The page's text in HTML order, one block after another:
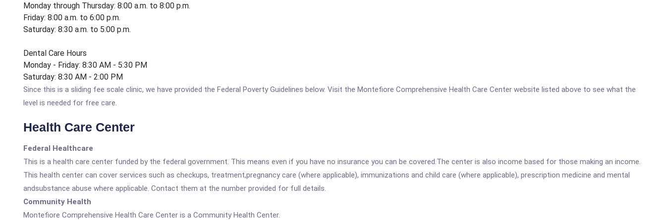
Monday through Thursday: 8:00 a.m. to 8:00 p.m.
Friday: 8:00 a.m. to 6:00 p.m.
Saturday: 8:30 a.m. to 5:00 p.m.
Dental Care Hours
Monday - Friday: 8:30 AM - 5:30 PM
Saturday: 8:30 AM - 2:00 PM
Since this is a sliding fee scale clinic, we have provided the Federal Poverty Guidelines below. Visit the Montefiore Comprehensive Health Care Center website listed above to see what the
level is needed for free care.
Health Care Center
Federal Healthcare
This is a health care center funded by the federal government. This means even if you have no insurance you can be covered.The center is also income based for those making an income.
This health center can cover services such as checkups, treatment,pregnancy care (where applicable), immunizations and child care (where applicable), prescription medicine and mental
andsubstance abuse where applicable. Contact them at the number provided for full details.
Community Health
Montefiore Comprehensive Health Care Center is a Community Health Center.